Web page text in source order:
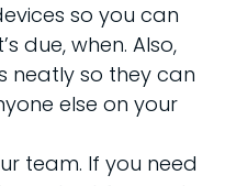
so you can
due, when. Also,
neatly so they can
else on your
team. If you need